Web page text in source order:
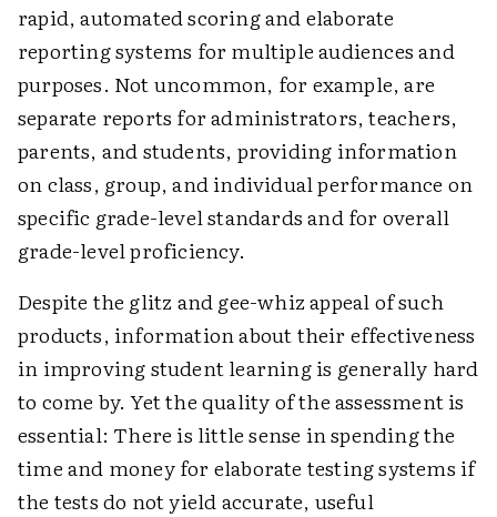
rapid, automated scoring and elaborate
reporting systems for multiple audiences and
purposes. Not uncommon, for example, are
separate reports for administrators, teachers,
parents, and students, providing information
on class, group, and individual performance on
specific grade-level standards and for overall
grade-level proficiency.
Despite the glitz and gee-whiz appeal of such
products, information about their effectiveness
in improving student learning is generally hard
to come by. Yet the quality of the assessment is
essential: There is little sense in spending the
time and money for elaborate testing systems if
the tests do not yield accurate, useful